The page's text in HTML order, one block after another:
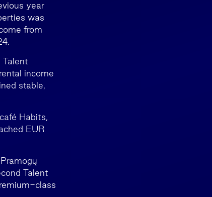
year
was
from
Talent
income
stable,
Habits,
EUR
Talent
class